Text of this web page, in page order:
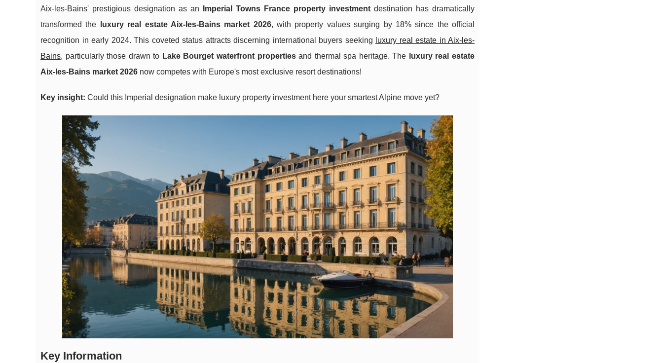
Aix-les-Bains' prestigious designation as an Imperial Towns France property investment destination has dramatically
transformed the
luxury real estate Aix-les-Bains market 2026, with property values surging by 18% since the official
recognition in early 2024. This coveted status attracts discerning international buyers seeking
luxury real estate in Aix-les-
Bains, particularly those drawn to Lake Bourget waterfront propertiesand thermal spa heritage. The
luxury real estate
Aix-les-Bains market 2026 now competes with Europe's most exclusive resort destinations!
Key insight: Could this Imperial designation make luxury property investment here your smartest Alpine move yet?
Key Information